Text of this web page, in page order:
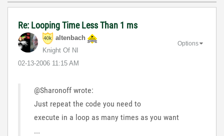
Re: Looping Time Less Than 1 ms
altenbach
Knight Of NI
‎02-13-2006 11:15 AM
Options
@Sharonoff wrote:
Just repeat the code you need to
execute in a loop as many times as you want
...